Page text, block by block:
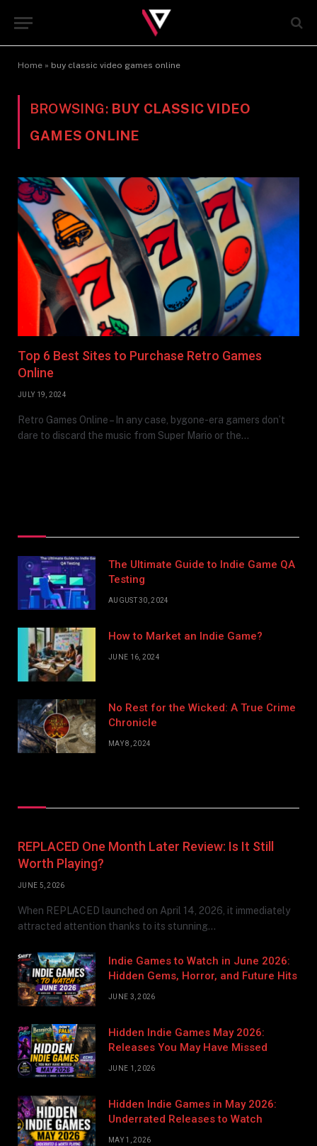
Home » buy classic video games online
BROWSING: BUY CLASSIC VIDEO
GAMES ONLINE
Top 6 Best Sites to Purchase Retro Games
Online
JULY 19, 2024
Retro Games Online – In any case, bygone-era gamers don’t
dare to discard the music from Super Mario or the…
The Ultimate Guide to Indie Game QA
Testing
AUGUST 30, 2024
How to Market an Indie Game?
JUNE 16, 2024
No Rest for the Wicked: A True Crime
Chronicle
MAY 8, 2024
REPLACED One Month Later Review: Is It Still
Worth Playing?
JUNE 5, 2026
When REPLACED launched on April 14, 2026, it immediately
attracted attention thanks to its stunning…
Indie Games to Watch in June 2026:
Hidden Gems, Horror, and Future Hits
JUNE 3, 2026
Hidden Indie Games May 2026:
Releases You May Have Missed
JUNE 1, 2026
Hidden Indie Games in May 2026:
Underrated Releases to Watch
MAY 1, 2026